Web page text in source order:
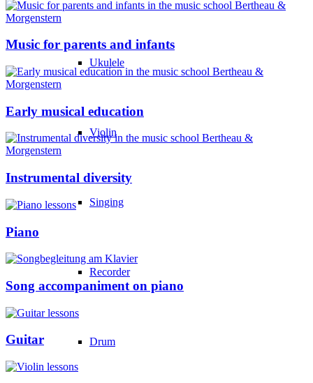
Ukulele
Violin
Singing
Recorder
Drum
Music for parents and infants
Early musical education
Instrumental diversity
Piano
Song accompaniment on piano
Guitar